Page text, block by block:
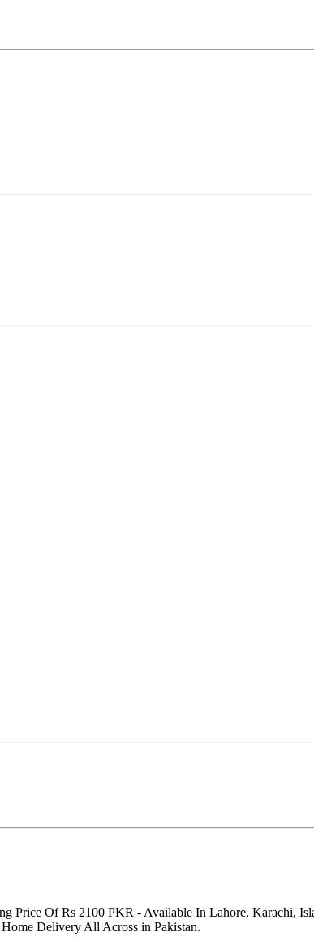
Price Of Rs 2100 PKR - Available In Lahore, Karachi,
Delivery All Across in Pakistan.